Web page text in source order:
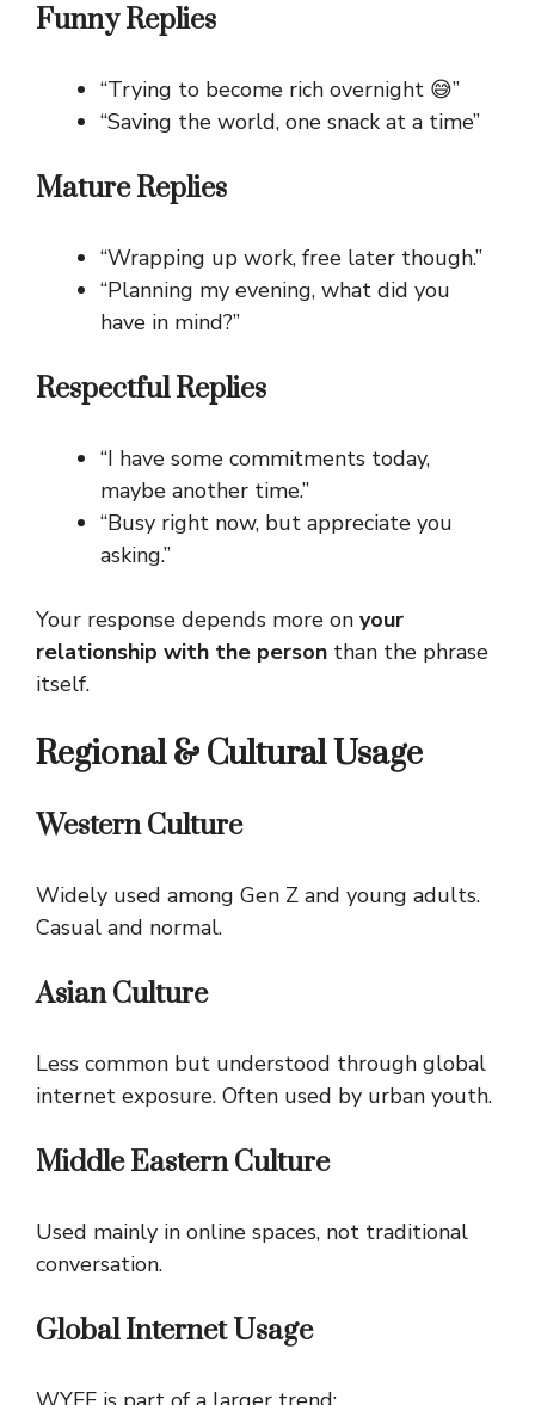
Funny Replies
“Trying to become rich overnight 😅”
“Saving the world, one snack at a time”
Mature Replies
“Wrapping up work, free later though.”
“Planning my evening, what did you
have in mind?”
Respectful Replies
“I have some commitments today,
maybe another time.”
“Busy right now, but appreciate you
asking.”
Your response depends more on your
relationship with the person than the phrase
itself.
Regional & Cultural Usage
Western Culture
Widely used among Gen Z and young adults.
Casual and normal.
Asian Culture
Less common but understood through global
internet exposure. Often used by urban youth.
Middle Eastern Culture
Used mainly in online spaces, not traditional
conversation.
Global Internet Usage